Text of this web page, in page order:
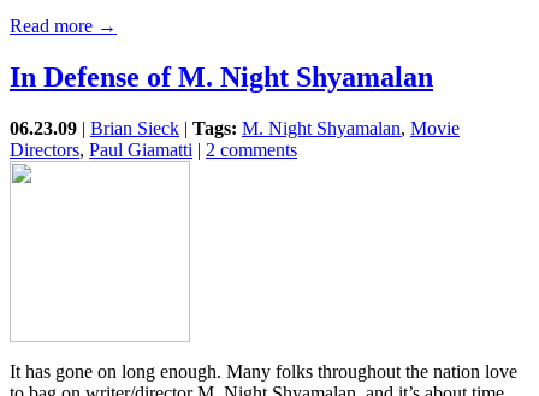
Read more →
In Defense of M. Night Shyamalan
06.23.09 | Brian Sieck | Tags: M. Night Shyamalan, Movie
Directors, Paul Giamatti | 2 comments
It has gone on long enough. Many folks throughout the nation love